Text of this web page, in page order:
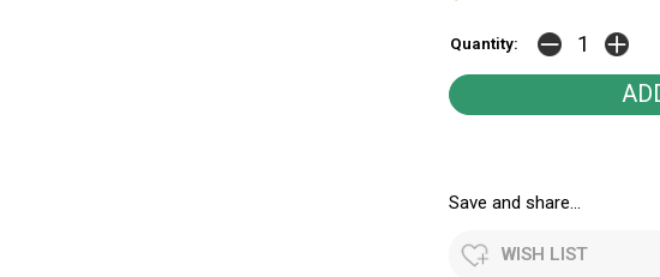
Quantity:
Save and share...
WISH LIST